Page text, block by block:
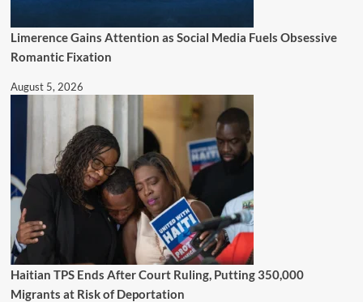
Limerence Gains Attention as Social Media Fuels Obsessive
Romantic Fixation
August 5, 2026
Haitian TPS Ends After Court Ruling, Putting 350,000
Migrants at Risk of Deportation